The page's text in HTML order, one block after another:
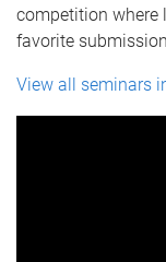
competition where
favorite
View all seminars